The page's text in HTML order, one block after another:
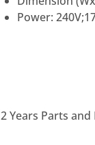
Power:
2 Years Parts